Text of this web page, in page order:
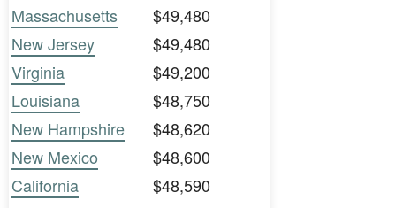
Massachusetts
$49,480
New Jersey
$49,480
Virginia
$49,200
Louisiana
$48,750
New Hampshire
$48,620
New Mexico
$48,600
California
$48,590